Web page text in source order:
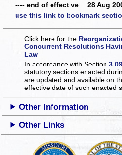
---- end of effective 28 Aug
use this link to bookmark
Click here for the
Concurrent Resolutions
Law
In accordance with Section
statutory sections enacted
are updated and available on
effective date of such enacted
Other Information
Other Links